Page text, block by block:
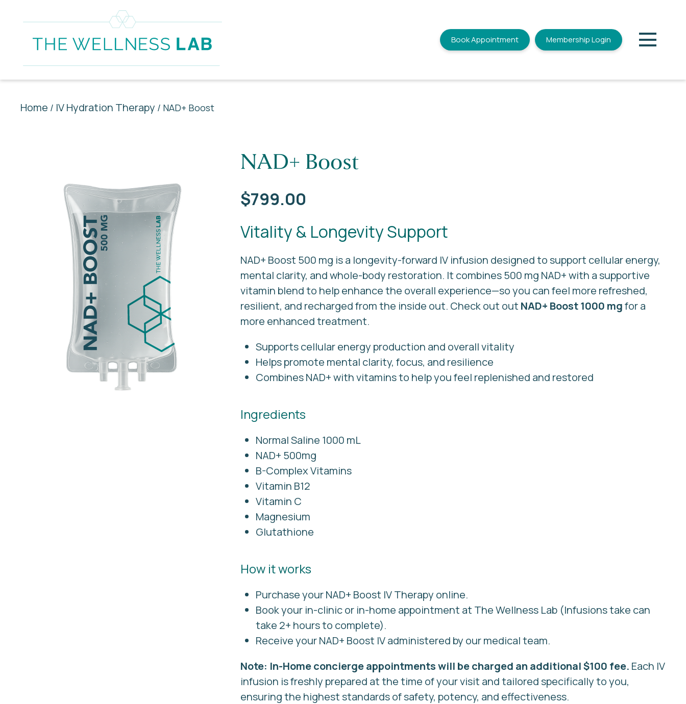
Book Appointment Membership Login
Home / IV Hydration Therapy / NAD+ Boost
NAD+ Boost
$799.00
Vitality & Longevity Support
NAD+ Boost 500 mg is a longevity-forward IV infusion designed to support cellular energy,
mental clarity, and whole-body restoration. It combines 500 mg NAD+ with a supportive
vitamin blend to help enhance the overall experience—so you can feel more refreshed,
resilient, and recharged from the inside out. Check out out NAD+ Boost 1000 mgfor a
more enhanced treatment.
Supports cellular energy production and overall vitality
Helps promote mental clarity, focus, and resilience
Combines NAD+ with vitamins to help you feel replenished and restored
Ingredients
Normal Saline 1000 mL
NAD+ 500mg
B-Complex Vitamins
Vitamin B12
Vitamin C
Magnesium
Glutathione
How it works
Purchase your NAD+ Boost IV Therapy online.
Book your in-clinic or in-home appointment at The Wellness Lab (Infusions take can
take 2+ hours to complete).
Receive your NAD+ Boost IV administered by our medical team.
Note: In-Home concierge appointments will be charged an additional $100 fee. Each IV
infusion is freshly prepared at the time of your visit and tailored specifically to you,
ensuring the highest standards of safety, potency, and effectiveness.